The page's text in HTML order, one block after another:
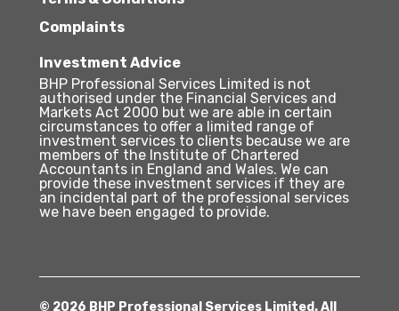
Complaints
Investment Advice
BHP Professional Services Limited is not
authorised under the Financial Services and
Markets Act 2000 but we are able in certain
circumstances to offer a limited range of
investment services to clients because we are
members of the Institute of Chartered
Accountants in England and Wales. We can
provide these investment services if they are
an incidental part of the professional services
we have been engaged to provide.
© 2026 BHP Professional Services Limited. All